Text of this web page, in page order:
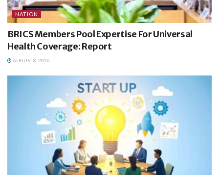
NATION
BRICS Members Pool Expertise For Universal
Health Coverage: Report
AUGUST 8, 2026